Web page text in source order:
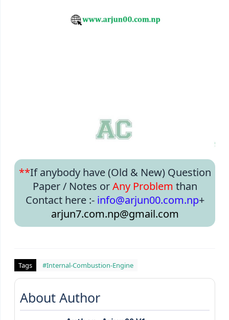
**If anybody have (Old & New) Question
Paper / Notes orAny Problem than
Contact here :- info@arjun00.com.np+
arjun7.com.np@gmail.com
Tags #Internal-Combustion-Engine
About Author